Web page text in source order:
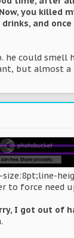
you killed
and
could smell
but almost a
to force
I got out of